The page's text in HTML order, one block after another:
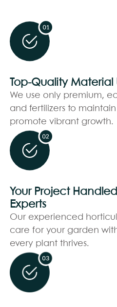
Top-Quality Material
We use only premium,
and fertilizers to
promote vibrant growth.
Your Project
Experts
Our experienced
care for your garden
every plant thrives.